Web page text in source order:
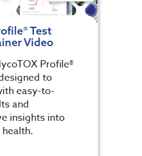
Test
Video
Profile®
to
easy-to-
and
insights into